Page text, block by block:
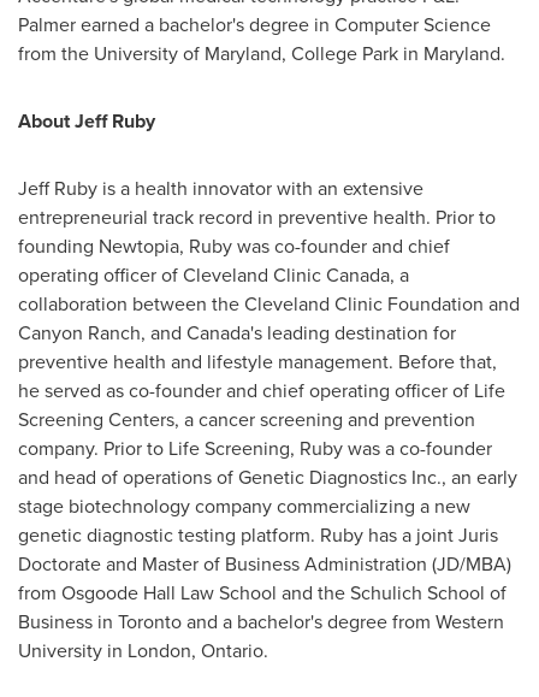
Palmer earned a bachelor's degree in Computer Science
from the University of Maryland, College Park in Maryland.
AboutJeff Ruby
Jeff Ruby is a health innovator with an extensive
entrepreneurial track record in preventive health. Prior to
founding Newtopia, Ruby was co-founder and chief
operating officer of Cleveland Clinic Canada, a
collaboration between the Cleveland Clinic Foundation and
Canyon Ranch, and Canada's leading destination for
preventive health and lifestyle management. Before that,
he served as co-founder and chief operating officer of Life
Screening Centers, a cancer screening and prevention
company. Prior to Life Screening, Ruby was a co-founder
and head of operations of Genetic Diagnostics Inc., an early
stage biotechnology company commercializing a new
genetic diagnostic testing platform. Ruby has a joint Juris
Doctorate and Master of Business Administration (JD/MBA)
from Osgoode Hall Law School and the Schulich School of
Business in Torontoand a bachelor's degree from Western
University in London, Ontario.